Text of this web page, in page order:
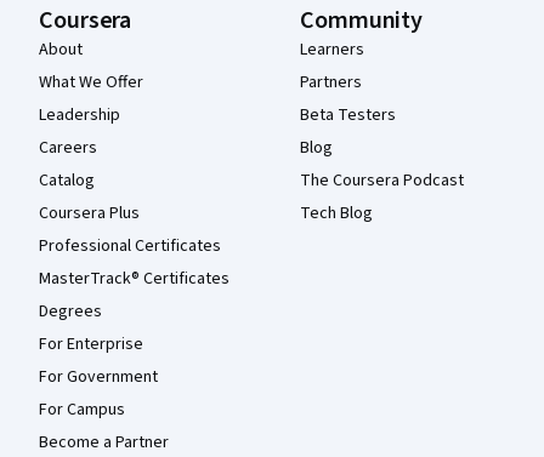
Coursera
About
What We Offer
Leadership
Careers
Catalog
Coursera Plus
Professional Certificates
MasterTrack® Certificates
Degrees
For Enterprise
For Government
For Campus
Become a Partner
Community
Learners
Partners
Beta Testers
Blog
The Coursera Podcast
Tech Blog